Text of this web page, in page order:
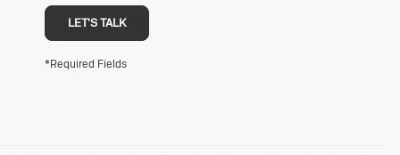
LET'S TALK
*Required Fields